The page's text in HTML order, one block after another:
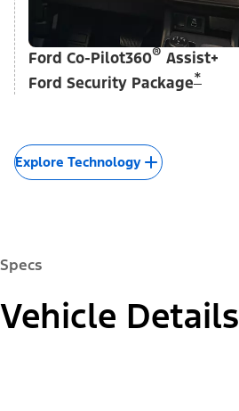
Ford Co-Pilot360® Assist+
Ford Security Package*
Explore Technology
Specs
Vehicle Details